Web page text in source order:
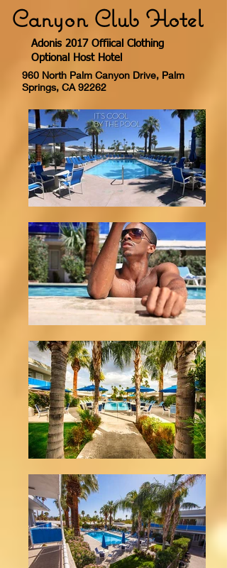
960 North Palm Canyon Drive, Palm
Springs, CA 92262
Canyon Club Hotel
Adonis 2017 Offiical Clothing
Optional Host Hotel